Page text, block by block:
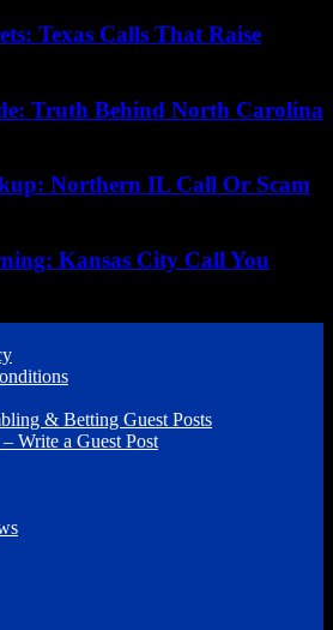
Texas Calls That Raise
Truth Behind North Carolina
Northern IL Call Or Scam
Kansas City Call You
& Betting Guest Posts
Write a Guest Post